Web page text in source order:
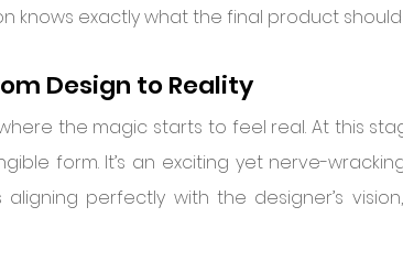
knows exactly what the final product should
Design to Reality
the magic starts to feel real. At this
form. It’s an exciting yet nerve-
perfectly with the designer’s